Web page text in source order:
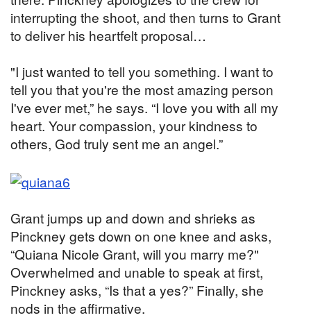
interrupting the shoot, and then turns to Grant
to deliver his heartfelt proposal…
"I just wanted to tell you something. I want to
tell you that you're the most amazing person
I've ever met,” he says. “I love you with all my
heart. Your compassion, your kindness to
others, God truly sent me an angel.”
Grant jumps up and down and shrieks as
Pinckney gets down on one knee and asks,
“Quiana Nicole Grant, will you marry me?"
Overwhelmed and unable to speak at first,
Pinckney asks, “Is that a yes?” Finally, she
nods in the affirmative.